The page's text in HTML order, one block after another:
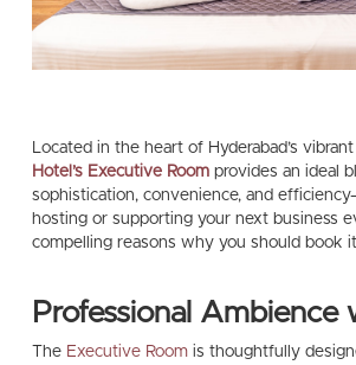
Located in the heart of Hyderabad’s
Hotel’s Executive Roomprovides an ideal
sophistication, convenience, and
hosting or supporting your next business
compelling reasons why you should book
Professional Ambience
The Executive Roomis thoughtfully